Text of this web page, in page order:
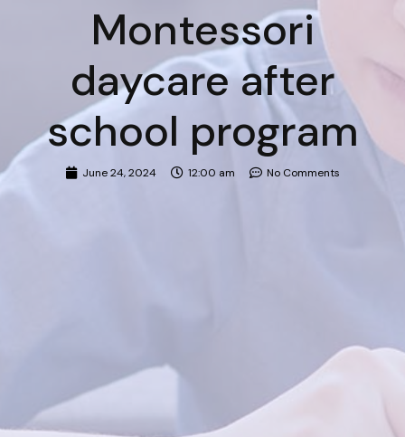
Montessori
daycare after
school program
June 24, 2024 12:00 am No Comments